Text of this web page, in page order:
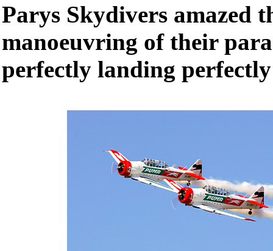
Parys Skydivers amazed
manoeuvring of their
perfectly landing